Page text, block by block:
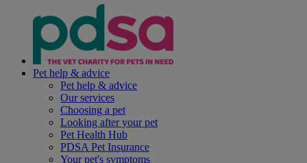
Pet help & advice
Pet help & advice
Our services
Choosing a pet
Looking after your pet
Pet Health Hub
PDSA Pet Insurance
Your pet's symptoms